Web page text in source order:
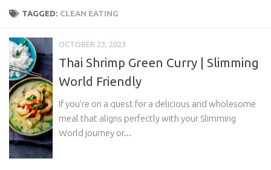
TAGGED: CLEAN EATING
OCTOBER 23, 2023
Thai Shrimp Green Curry | Slimming
World Friendly
If you’re on a quest for a delicious and wholesome
meal that aligns perfectly with your Slimming
World journey or...